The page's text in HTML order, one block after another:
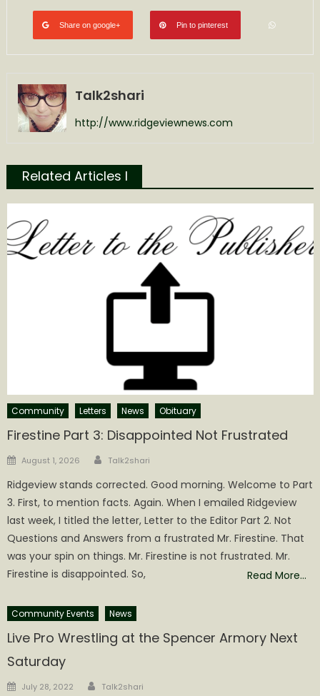
Share on google+ Pin to pinterest
Talk2shari
http://www.ridgeviewnews.com
Related Articles l
Community Letters News Obituary
Firestine Part 3: Disappointed Not Frustrated
Posted
August 1, 2026 Author
Talk2shari
Ridgeview stands corrected. Good morning. Welcome to Part
3. First, to mention facts. Again. When I emailed Ridgeview
last week, I titled the letter, Letter to the Editor Part 2. Not
Questions and Answers from a frustrated Mr. Firestine. That
was your spin on things. Mr. Firestine is not frustrated. Mr.
Firestine is disappointed. So,
Read More…
Community Events News
Live Pro Wrestling at the Spencer Armory Next
Saturday
Posted
July 28, 2022 Author
Talk2shari